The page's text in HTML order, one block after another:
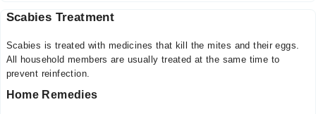
Scabies Treatment
Scabies is treated with medicines that kill the mites and their eggs.
All household members are usually treated at the same time to
prevent reinfection.
Home Remedies